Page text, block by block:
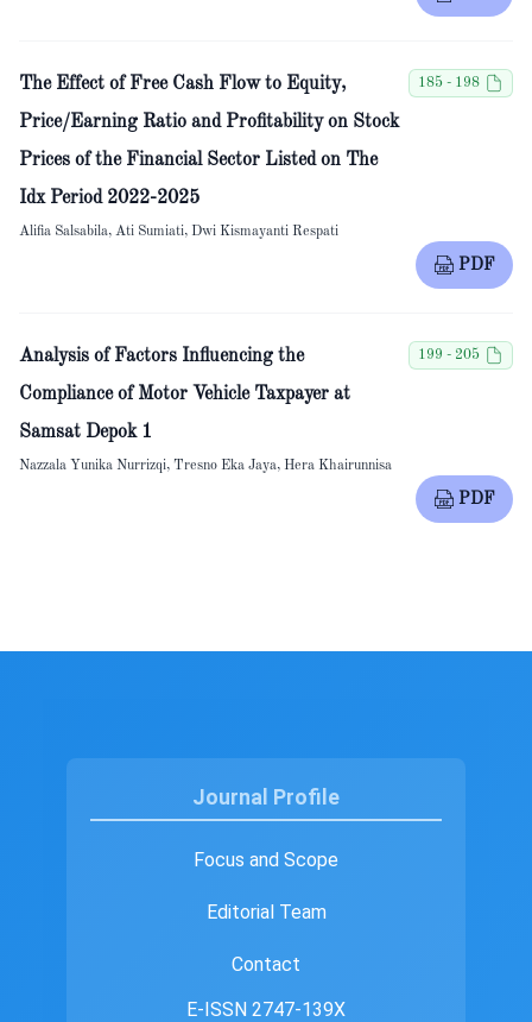
The Effect of Free Cash Flow to Equity,
Price/Earning Ratio and Profitability on Stock
Prices of the Financial Sector Listed on The
Idx Period 2022-2025
185 - 198
Alifia Salsabila, Ati Sumiati, Dwi Kismayanti Respati
PDF
Analysis of Factors Influencing the
Compliance of Motor Vehicle Taxpayer at
Samsat Depok 1
199 - 205
Nazzala Yunika Nurrizqi, Tresno Eka Jaya, Hera Khairunnisa
PDF
Journal Profile
Focus and Scope
Editorial Team
Contact
E-ISSN 2747-139X